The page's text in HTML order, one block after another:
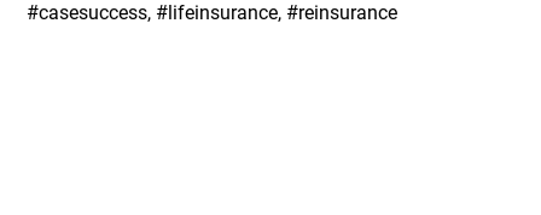
#casesuccess, #lifeinsurance, #reinsurance